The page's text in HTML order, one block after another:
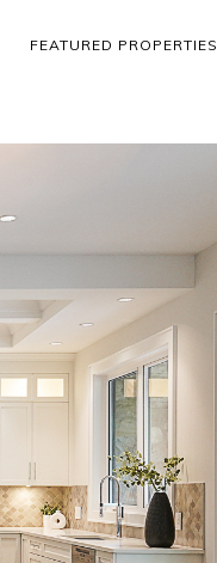
FEATURED PROPERTIES